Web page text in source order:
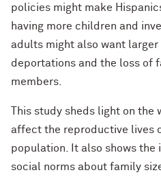
policies might make
having more children and
adults might also want
deportations and the loss of
members.
This study sheds light on
affect the reproductive lives
population. It also shows
social norms about family